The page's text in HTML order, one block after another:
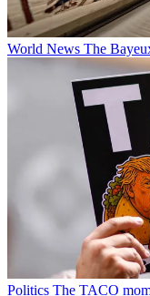
World News The
Politics The TACO